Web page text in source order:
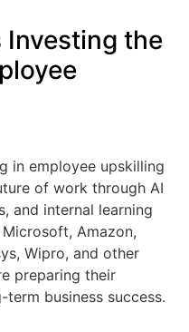
Investing the
in employee upskilling
of work through AI
and internal learning
Amazon,
Wipro, and other
preparing their
business success.